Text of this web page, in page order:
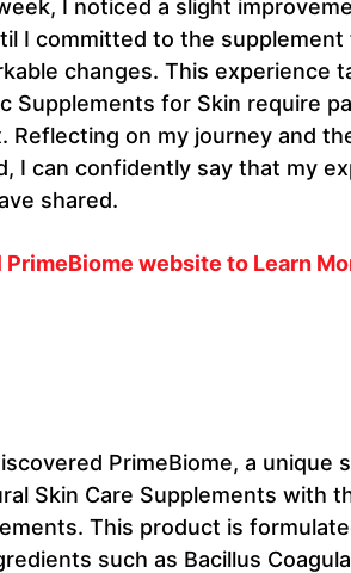
I noticed a slight
I committed to the
changes. This experience
Supplements for Skin require
Reflecting on my journey and
I can confidently say that my
shared.
website to Learn
PrimeBiome, a unique
Skin Care Supplements with
This product is
such as Bacillus